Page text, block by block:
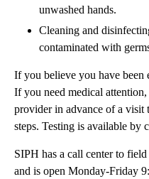
unwashed hands.
Cleaning and
contaminated with
If you believe you have been
If you need medical
provider in advance of a visit
steps. Testing is available by
SIPH has a call center to
and is open Monday-Friday